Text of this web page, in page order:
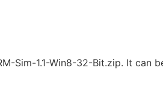
Sim-1.1-Win8-32-Bit.zip. It can